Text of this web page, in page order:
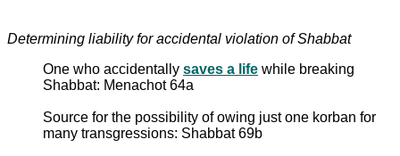
Determining liability for accidental violation of Shabbat
One who accidentally saves a life while breaking
Shabbat: Menachot 64a
Source for the possibility of owing just one korban for
many transgressions: Shabbat 69b